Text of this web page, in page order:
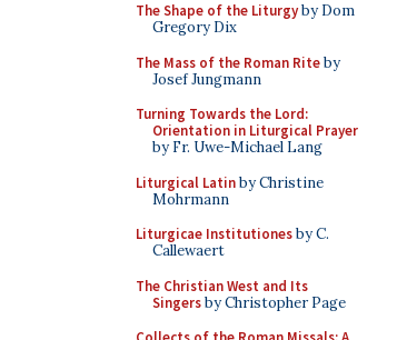
The Shape of the Liturgyby Dom
Gregory Dix
The Mass of the Roman Riteby
Josef Jungmann
Turning Towards the Lord:
Orientation in Liturgical Prayer
by Fr. Uwe-Michael Lang
Liturgical Latinby Christine
Mohrmann
Liturgicae Institutionesby C.
Callewaert
The Christian West and Its
Singersby Christopher Page